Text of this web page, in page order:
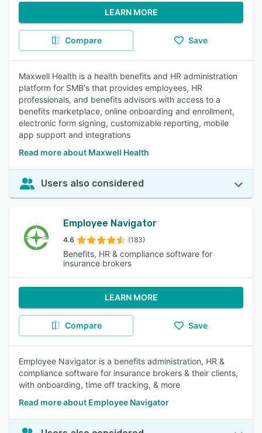
LEARN MORE
Compare Save
Maxwell Health is a health benefits and HR administration
platform for SMB's that provides employees, HR
professionals, and benefits advisors with access to a
benefits marketplace, online onboarding and enrollment,
electronic form signing, customizable reporting, mobile
app support and integrations
Read more about Maxwell Health
Users also considered
Employee Navigator
4.6 (183)
Benefits, HR & compliance software for
insurance brokers
LEARN MORE
Compare Save
Employee Navigator is a benefits administration, HR &
compliance software for insurance brokers & their clients,
with onboarding, time off tracking, & more
Read more about Employee Navigator